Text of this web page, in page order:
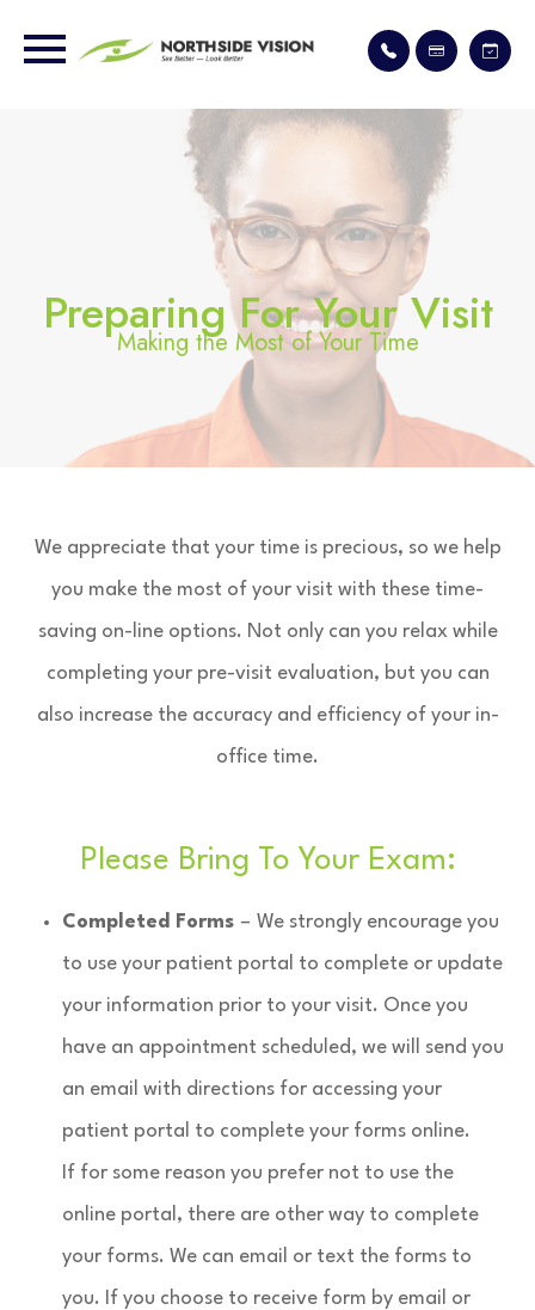
Preparing For Your Visit
Making the Most of Your Time
We appreciate that your time is precious, so we help
you make the most of your visit with these time-
saving on-line options. Not only can you relax while
completing your pre-visit evaluation, but you can
also increase the accuracy and efficiency of your in-
office time.
Please Bring To Your Exam:
Completed Forms – We strongly encourage you
to use your patient portal to complete or update
your information prior to your visit. Once you
have an appointment scheduled, we will send you
an email with directions for accessing your
patient portal to complete your forms online.
If for some reason you prefer not to use the
online portal, there are other way to complete
your forms. We can email or text the forms to
you. If you choose to receive form by email or